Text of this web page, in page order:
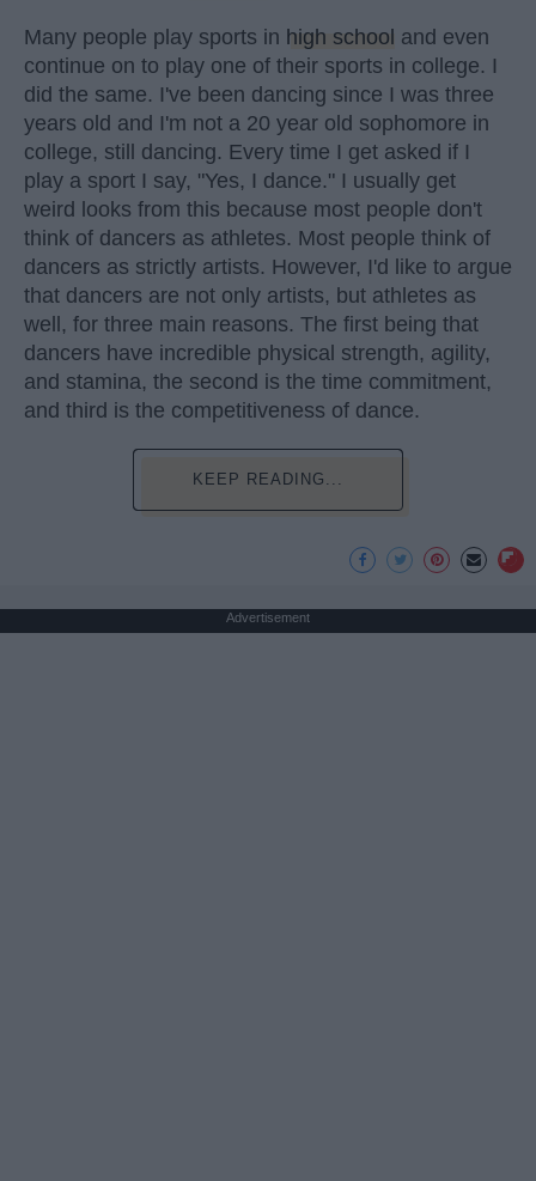
Many people play sports in high school and even
continue on to play one of their sports in college. I
did the same. I've been dancing since I was three
years old and I'm not a 20 year old sophomore in
college, still dancing. Every time I get asked if I
play a sport I say, "Yes, I dance." I usually get
weird looks from this because most people don't
think of dancers as athletes. Most people think of
dancers as strictly artists. However, I'd like to argue
that dancers are not only artists, but athletes as
well, for three main reasons. The first being that
dancers have incredible physical strength, agility,
and stamina, the second is the time commitment,
and third is the competitiveness of dance.
KEEP READING...
Advertisement